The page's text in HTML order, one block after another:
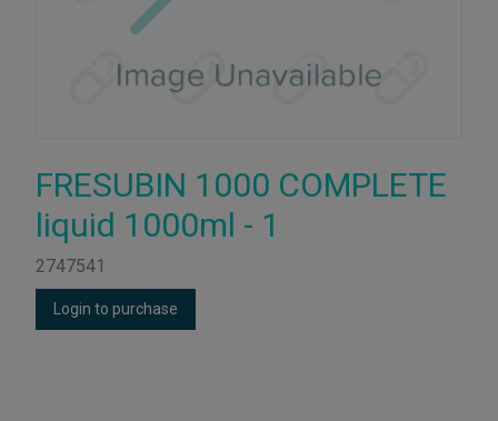
FRESUBIN 1000 COMPLETE
liquid 1000ml - 1
2747541
Login to purchase